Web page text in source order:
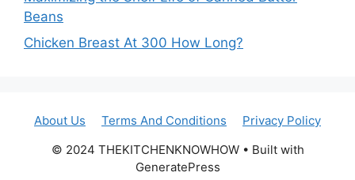
Beans
Chicken Breast At 300 How Long?
About Us Terms And Conditions
Privacy Policy
© 2024 THEKITCHENKNOWHOW • Built with
GeneratePress